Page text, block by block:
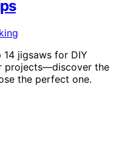
jigsaws for DIY
projects—discover the
the perfect one.